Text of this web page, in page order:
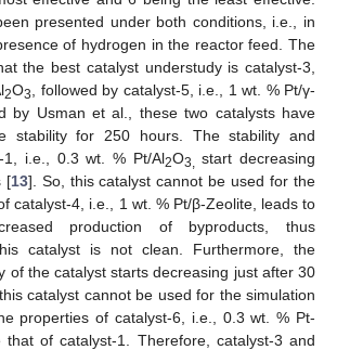
presented under both conditions, i.e., in
of hydrogen in the reactor feed. The
the best catalyst understudy is catalyst-3,
2O3, followed by catalyst-5, i.e., 1 wt. % Pt/γ-
by Usman et al., these two catalysts have
stability for 250 hours. The stability and
1, i.e., 0.3 wt. % Pt/Al2O3, start decreasing
[13]. So, this catalyst cannot be used for the
catalyst-4, i.e., 1 wt. % Pt/β-Zeolite, leads to
production of byproducts, thus
catalyst is not clean. Furthermore, the
of the catalyst starts decreasing just after 30
catalyst cannot be used for the simulation
properties of catalyst-6, i.e., 0.3 wt. % Pt-
that of catalyst-1. Therefore, catalyst-3 and